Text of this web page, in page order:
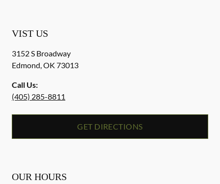
VIST US
3152 S Broadway
Edmond,OK 73013
Call Us:
(405) 285-8811
GET DIRECTIONS
OUR HOURS